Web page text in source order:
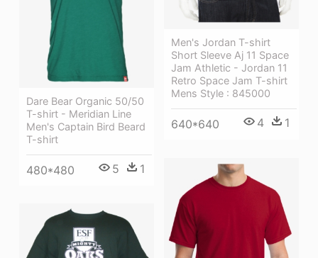
Men's Jordan T-shirt
Short Sleeve Aj 11 Space
Jam Athletic - Jordan 11
Retro Space Jam T-shirt
Mens Style : 845000
640*640 4 1
Dare Bear Organic 50/50
T-shirt - Meridian Line
Men's Captain Bird Beard
T-shirt
480*480 5 1